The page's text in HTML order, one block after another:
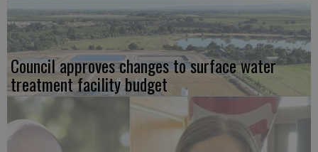
Council approves changes to surface water
treatment facility budget